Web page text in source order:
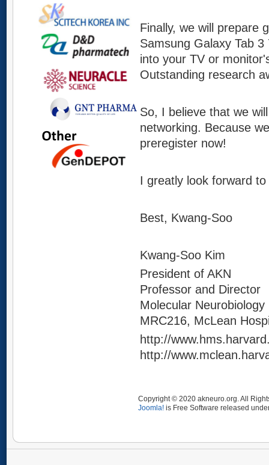
Finally, we will prepare
Samsung Galaxy Tab
into your TV or
Outstanding research
So, I believe that we
networking. Because
preregister now!
I greatly look forward
Best, Kwang-Soo
Kwang-Soo Kim
President of AKN
Professor and Director
Molecular
MRC216, McLean
http://
http://
Copyright © 2020 akneuro.org. All
Joomla! is Free Software released